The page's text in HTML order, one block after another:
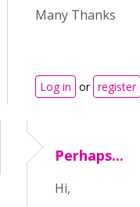
Many Thanks
Log in or register
Perhaps...
Hi,